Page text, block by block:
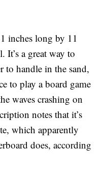
inches long by 11
It’s a great way to
to handle in the sand,
to play a board game
waves crashing on
notes that it’s
which apparently
does, according